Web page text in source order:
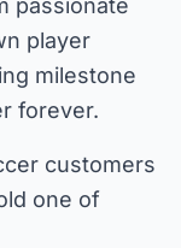
passionate
player
milestone
forever.
customers
one of